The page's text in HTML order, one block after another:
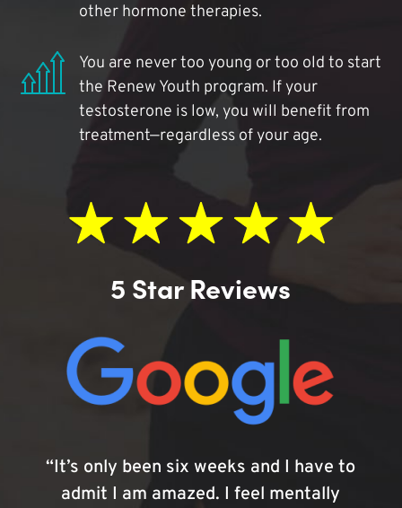
other hormone therapies.
You are never too young or too old to start
the Renew Youth program. If your
testosterone is low, you will benefit from
treatment—regardless of your age.
5 Star Reviews
“It’s only been six weeks and I have to
admit I am amazed. I feel mentally